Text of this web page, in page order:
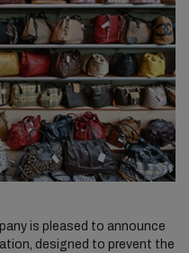
is pleased to announce
designed to prevent the